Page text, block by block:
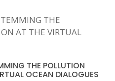
THE POLLUTION
OCEAN DIALOGUES